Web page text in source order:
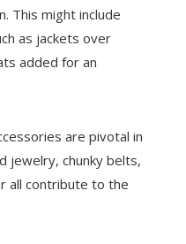
This might include
as jackets over
added for an
are pivotal in
jewelry, chunky belts,
all contribute to the